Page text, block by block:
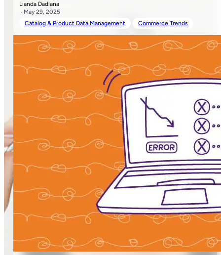
Lianda Dadlana
· May 29, 2025
Catalog & Product Data Management
Commerce Trends